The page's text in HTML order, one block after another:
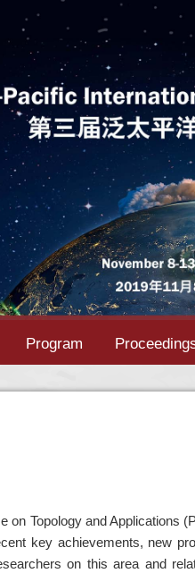
Program
on Topology and Applications
key achievements, new
on this area and